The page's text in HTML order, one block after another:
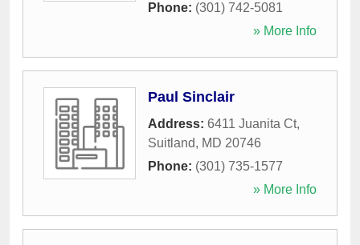
Phone: (301) 742-5081
» More Info
Paul Sinclair
Address: 6411 Juanita Ct,
Suitland, MD 20746
Phone: (301) 735-1577
» More Info